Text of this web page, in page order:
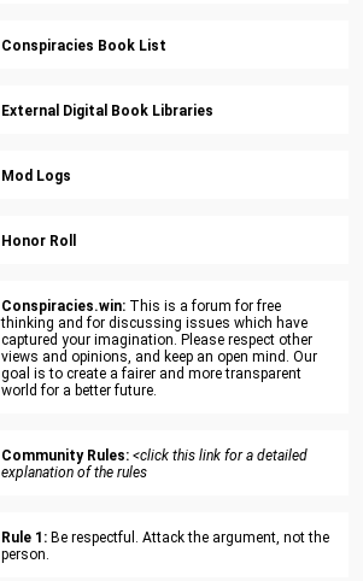
Conspiracies Book List
External Digital Book Libraries
Mod Logs
Honor Roll
Conspiracies.win: This is a forum for free
thinking and for discussing issues which have
captured your imagination. Please respect other
views and opinions, and keep an open mind. Our
goal is to create a fairer and more transparent
world for a better future.
Community Rules: <click this link for a detailed
explanation of the rules
Rule 1: Be respectful. Attack the argument, not the
person.